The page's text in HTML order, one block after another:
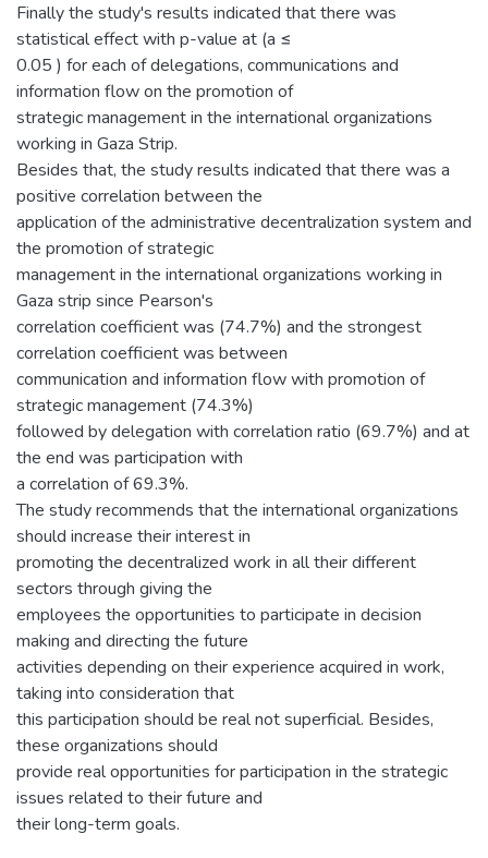
Finally the study's results indicated that there was
statistical effect with p-value at (a ≤
0.05 ) for each of delegations, communications and
information flow on the promotion of
strategic management in the international organizations
working in Gaza Strip.
Besides that, the study results indicated that there was a
positive correlation between the
application of the administrative decentralization system and
the promotion of strategic
management in the international organizations working in
Gaza strip since Pearson's
correlation coefficient was (74.7%) and the strongest
correlation coefficient was between
communication and information flow with promotion of
strategic management (74.3%)
followed by delegation with correlation ratio (69.7%) and at
the end was participation with
a correlation of 69.3%.
The study recommends that the international organizations
should increase their interest in
promoting the decentralized work in all their different
sectors through giving the
employees the opportunities to participate in decision
making and directing the future
activities depending on their experience acquired in work,
taking into consideration that
this participation should be real not superficial. Besides,
these organizations should
provide real opportunities for participation in the strategic
issues related to their future and
their long-term goals.